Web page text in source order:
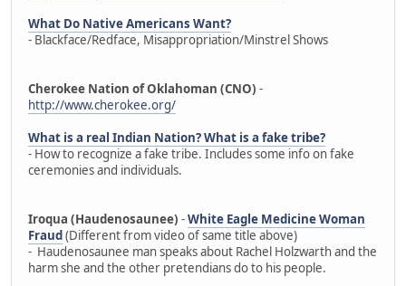
What Do Native Americans Want?
- Blackface/Redface, Misappropriation/Minstrel Shows
Cherokee Nation of Oklahoman (CNO) -
http://www.cherokee.org/
What is a real Indian Nation? What is a fake tribe?
- How to recognize a fake tribe. Includes some info on fake
ceremonies and individuals.
Iroqua (Haudenosaunee) -White Eagle Medicine Woman
Fraud(Different from video of same title above)
- Haudenosaunee man speaks about Rachel Holzwarth and the
harm she and the other pretendians do to his people.